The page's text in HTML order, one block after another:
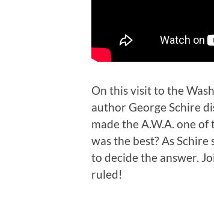
On this visit to the
author George Schire
made the A.W.A. one
was the best? As
to decide the answer.
ruled!